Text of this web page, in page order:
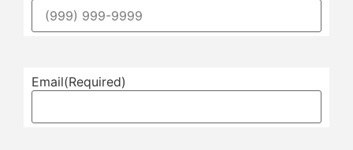
Email(Required)